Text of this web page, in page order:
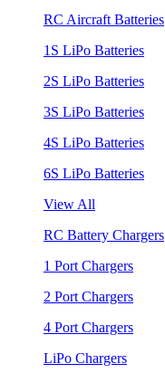
RC Aircraft Batteries
1S LiPo Batteries
2S LiPo Batteries
3S LiPo Batteries
4S LiPo Batteries
6S LiPo Batteries
View All
RC Battery Chargers
1 Port Chargers
2 Port Chargers
4 Port Chargers
LiPo Chargers